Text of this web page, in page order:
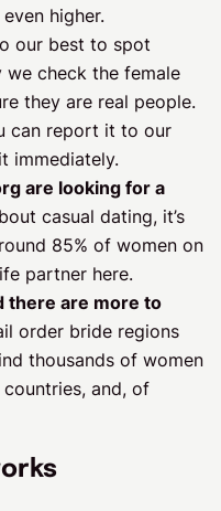
higher.
our best to spot
we check the female
they are real people.
can report it to our
immediately.
are looking for a
casual dating, it’s
85% of women on
partner here.
there are more to
order bride regions
thousands of women
and, of